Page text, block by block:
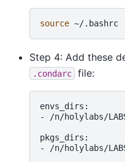
source
Step 4: Add these
.condarc file:
envs_dirs:
-
/n/holylabs/
pkgs_dirs:
-